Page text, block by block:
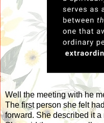
Well the meeting with he
The first person she felt
forward. She described it